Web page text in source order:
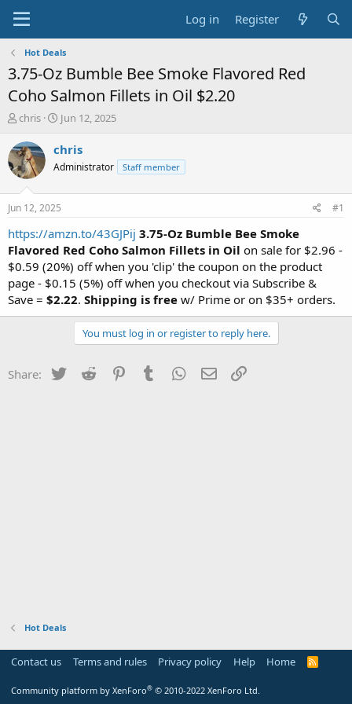
Log in Register
Hot Deals
3.75-Oz Bumble Bee Smoke Flavored Red
Coho Salmon Fillets in Oil $2.20
T
r
e
a
t
a
t
e
r
chris
S
a
t
a
e
Jun 12, 2025
chris
Administrator Staff member
Jun 12, 2025 #1
https://amzn.to/43GJPij 3.75-Oz Bumble Bee Smoke
Flavored Red Coho Salmon Fillets in Oil on sale for $2.96 -
$0.59 (20%) off when you 'clip' the coupon on the product
page - $0.15 (5%) off when you checkout via Subscribe &
Save = $2.22. Shipping is free w/ Prime or on $35+ orders.
You must log in or register to reply here.
Share: Twitter Reddit PinterestTumblr WhatsApp
Email
Hot Deals
Contact us Terms and rules Privacy policy Help Home
R
Community platform by XenForo® © 2010-2022 XenForo Ltd.